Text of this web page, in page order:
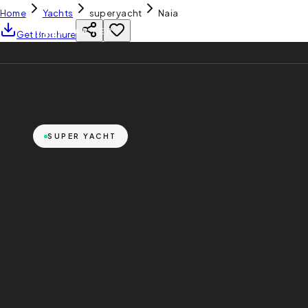
YH CHARTER
Home Yachts super yacht
Naia
Get Brochure
SUPER YACHT